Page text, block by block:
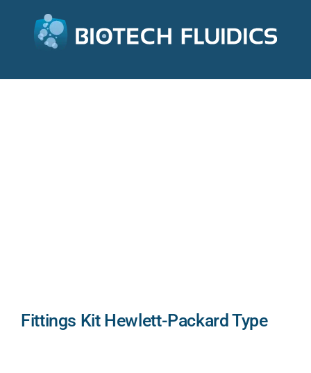
Fittings Kit Hewlett-Packard Type